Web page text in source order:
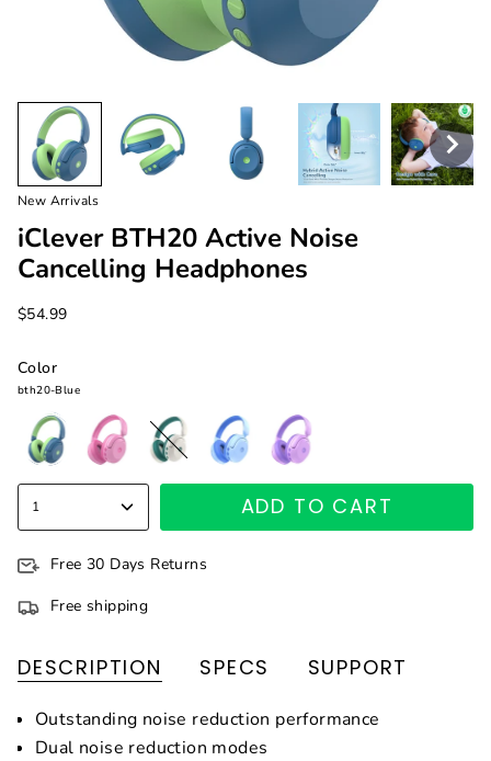
New Arrivals
iClever BTH20 Active Noise
Cancelling Headphones
$54.99
Color
bth20-Blue
bth20-
Blue
bth20-
Pink
bth20-
White
bth20-
Light
Blue
bth20-
Purple
1 ADD TO CART
Free 30 Days Returns
Free shipping
DESCRIPTION SPECS SUPPORT
Outstanding noise reduction performance
Dual noise reduction modes